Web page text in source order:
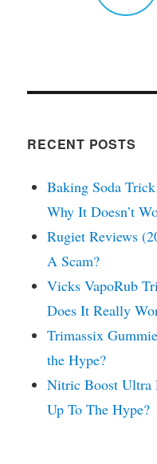
RECENT POSTS
Baking Soda
Why It Doesn’t
Rugiet Reviews
A Scam?
Vicks VapoRub
Does It Really
Trimassix
the Hype?
Nitric Boost Ultra
Up To The Hype?